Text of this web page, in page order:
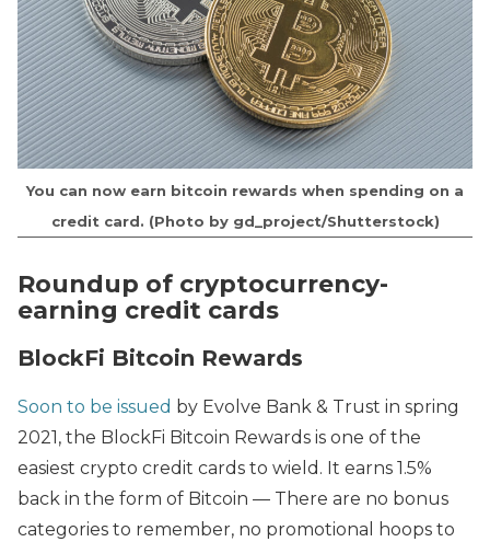
You can now earn bitcoin rewards when spending on a
credit card. (Photo by gd_project/Shutterstock)
Roundup of cryptocurrency-
earning credit cards
BlockFi Bitcoin Rewards
Soon to be issued by Evolve Bank & Trust in spring
2021, the BlockFi Bitcoin Rewards is one of the
easiest crypto credit cards to wield. It earns 1.5%
back in the form of Bitcoin — There are no bonus
categories to remember, no promotional hoops to